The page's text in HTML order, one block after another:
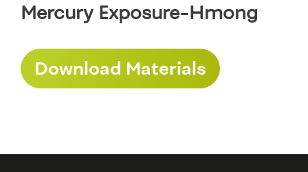
Mercury Exposure-Hmong
Download Materials